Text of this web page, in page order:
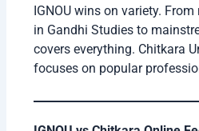
IGNOU wins on variety.
in Gandhi Studies to
covers everything. Chitkara
focuses on popular